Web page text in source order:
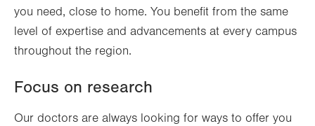
you need, close to home. You benefit from the same
level of expertise and advancements at every campus
throughout the region.
Focus on research
Our doctors are always looking for ways to offer you